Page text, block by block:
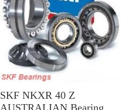
SKF NKXR 40 Z